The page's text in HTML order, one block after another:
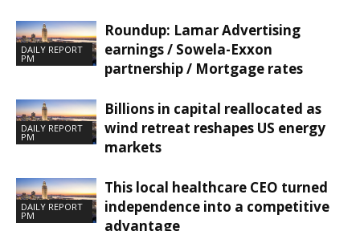
DAILY REPORT
PM
Roundup: Lamar Advertising
earnings / Sowela-Exxon
partnership / Mortgage rates
DAILY REPORT
PM
Billions in capital reallocated as
wind retreat reshapes US energy
markets
DAILY REPORT
PM
This local healthcare CEO turned
independence into a competitive
advantage